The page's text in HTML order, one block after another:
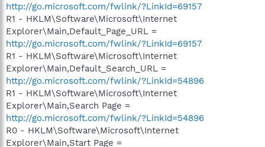
http://go.microsoft.com/fwlink/?LinkId=69157
R1 - HKLM\Software\Microsoft\Internet
Explorer\Main,Default_Page_URL =
http://go.microsoft.com/fwlink/?LinkId=69157
R1 - HKLM\Software\Microsoft\Internet
Explorer\Main,Default_Search_URL =
http://go.microsoft.com/fwlink/?LinkId=54896
R1 - HKLM\Software\Microsoft\Internet
Explorer\Main,Search Page =
http://go.microsoft.com/fwlink/?LinkId=54896
R0 - HKLM\Software\Microsoft\Internet
Explorer\Main,Start Page =